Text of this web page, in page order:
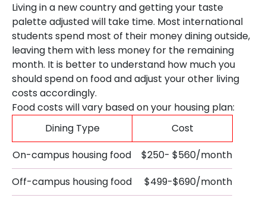
Living in a new country and getting your taste
palette adjusted will take time. Most international
students spend most of their money dining outside,
leaving them with less money for the remaining
month. It is better to understand how much you
should spend on food and adjust your other living
costs accordingly.
Food costs will vary based on your housing plan:
Dining Type
Cost
On-campus housing food $250- $560/month
Off-campus housing food $499-$690/month